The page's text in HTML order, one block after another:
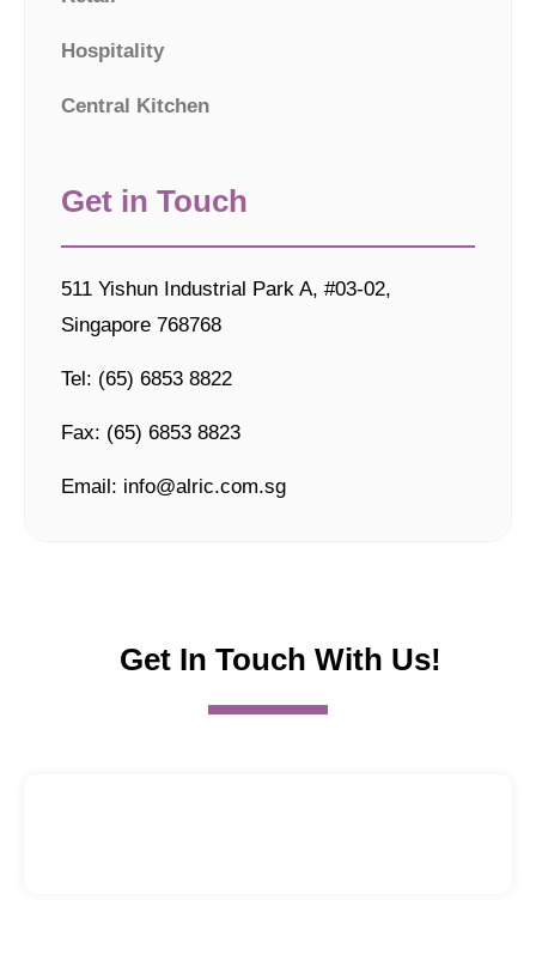
Hospitality
Central Kitchen
Get in Touch
511 Yishun Industrial Park A, #03-02,
Singapore 768768
Tel: (65) 6853 8822
Fax: (65) 6853 8823
Email: info@alric.com.sg
Get In Touch With Us!